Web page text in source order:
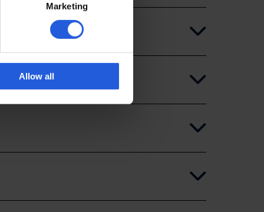
Marketing
Allow all